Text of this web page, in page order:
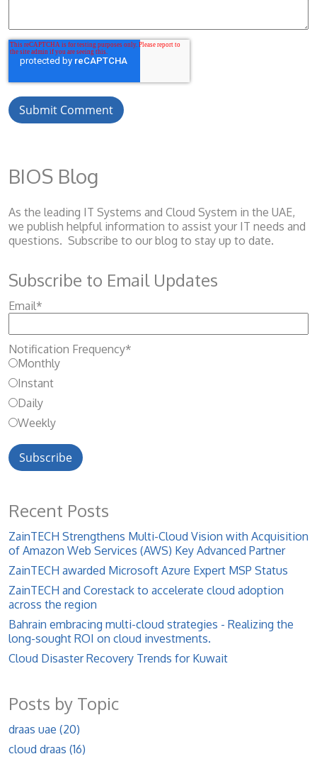
BIOS Blog
As the leading IT Systems and Cloud System in the UAE,
we publish helpful information to assist your IT needs and
questions. Subscribe to our blog to stay up to date.
Subscribe to Email Updates
Email*
Notification Frequency*
Monthly
Instant
Daily
Weekly
Recent Posts
ZainTECH Strengthens Multi-Cloud Vision with Acquisition
of Amazon Web Services (AWS) Key Advanced Partner
ZainTECH awarded Microsoft Azure Expert MSP Status
ZainTECH and Corestack to accelerate cloud adoption
across the region
Bahrain embracing multi-cloud strategies - Realizing the
long-sought ROI on cloud investments.
Cloud Disaster Recovery Trends for Kuwait
Posts by Topic
draas uae (20)
cloud draas (16)